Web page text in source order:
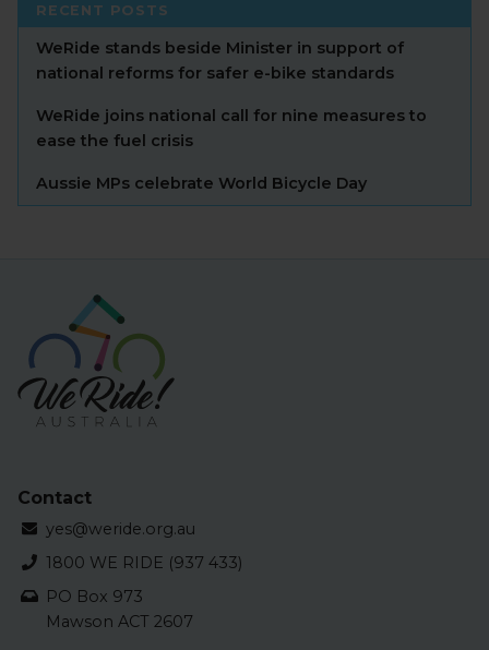
RECENT POSTS
WeRide stands beside Minister in support of
national reforms for safer e-bike standards
WeRide joins national call for nine measures to
ease the fuel crisis
Aussie MPs celebrate World Bicycle Day
Contact
yes@weride.org.au
1800 WE RIDE (937 433)
PO Box 973
Mawson ACT 2607